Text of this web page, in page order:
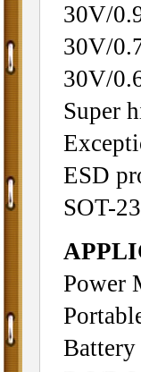
30V/
30V/
30V/
Super
ESD
SOT-
Power
Battery